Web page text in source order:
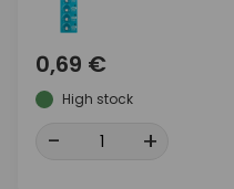
0,69 €
High stock
- +